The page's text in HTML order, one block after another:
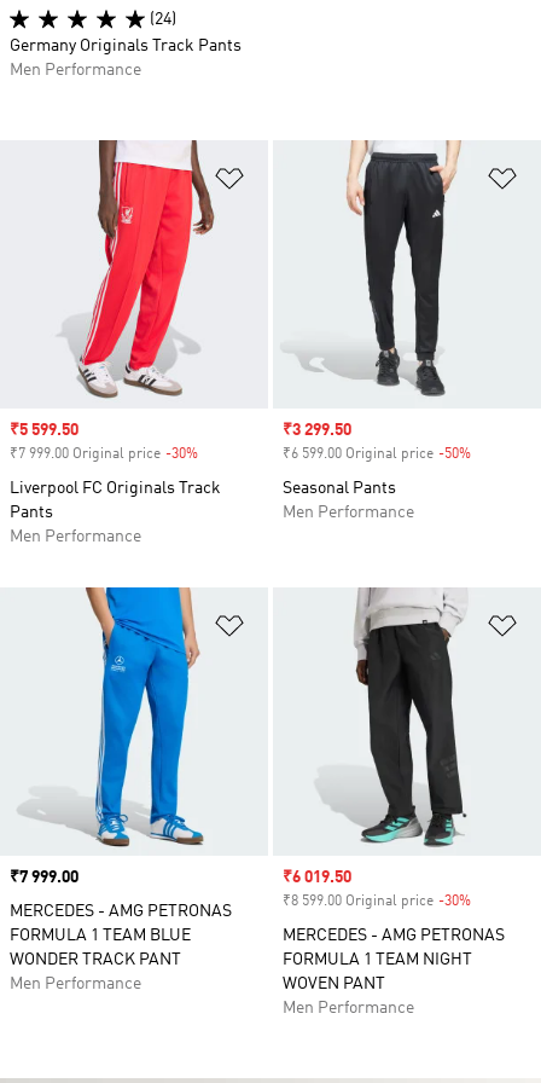
Add to Wishlist
Sale price
₹5 599.50
₹7 999.00 Original price -30%
Liverpool FC Originals Track
Pants
Men Performance
Sale price
₹3 299.50
₹6 599.00 Original price -50%
Seasonal Pants
Men Performance
Add to Wishlist
Price
₹7 999.00
MERCEDES - AMG PETRONAS
FORMULA 1 TEAM BLUE
WONDER TRACK PANT
Men Performance
Sale price
₹6 019.50
₹8 599.00 Original price -30%
MERCEDES - AMG PETRONAS
FORMULA 1 TEAM NIGHT
WOVEN PANT
Men Performance
(24)
Germany Originals Track Pants
Men Performance